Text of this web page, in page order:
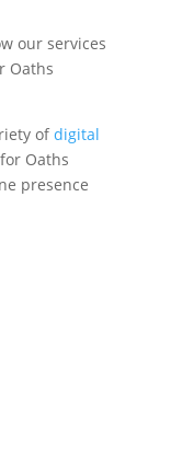
our services
Oaths
ofdigital
Oaths
presence